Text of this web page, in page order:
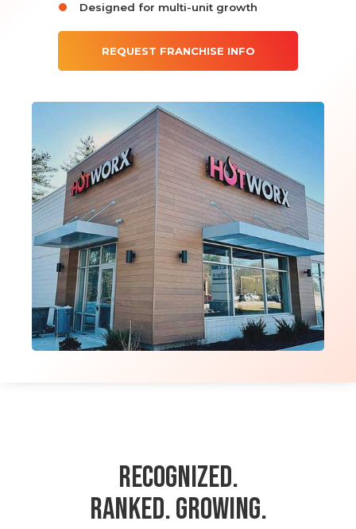
Designed for multi-unit growth
REQUEST FRANCHISE INFO
Recognized.
Ranked. Growing.